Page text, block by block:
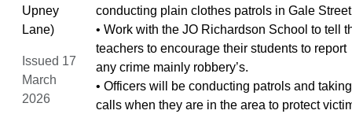
Upney
Lane)
Issued 17
March
2026
conducting plain clothes patrols in Gale
• Work with the JO Richardson School to tell
teachers to encourage their students to report
any crime mainly robbery’s.
• Officers will be conducting patrols and taking
calls when they are in the area to protect